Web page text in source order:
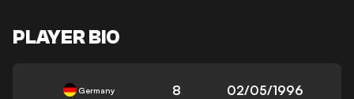
PLAYER BIO
Germany 8 02/05/1996